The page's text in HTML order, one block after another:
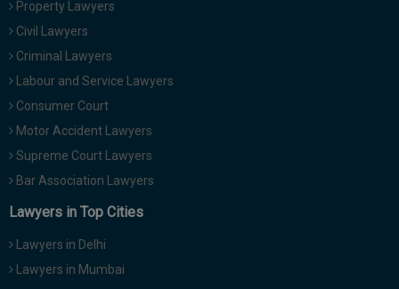
Property Lawyers
Civil Lawyers
Criminal Lawyers
Labour and Service Lawyers
Consumer Court
Motor Accident Lawyers
Supreme Court Lawyers
Bar Association Lawyers
Lawyers in Top Cities
Lawyers in Delhi
Lawyers in Mumbai